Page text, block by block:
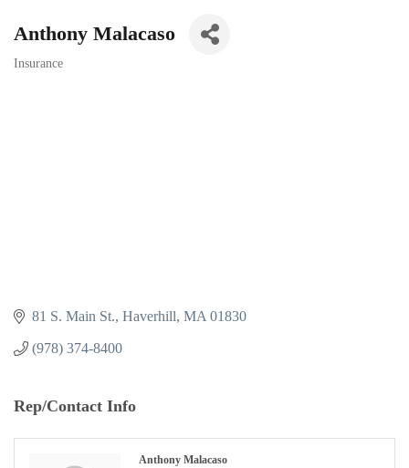
Anthony Malacaso
Insurance
81 S. Main St. Haverhill MA 01830
(978) 374-8400
Rep/Contact Info
Anthony Malacaso